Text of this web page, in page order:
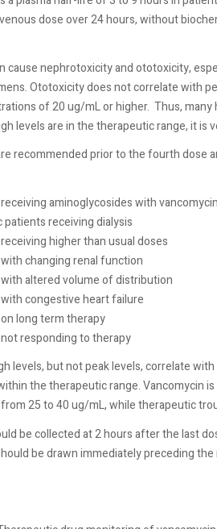
dose over 24 hours, without
cause nephrotoxicity and ototoxicity,
Ototoxicity does not correlate with
of 20 ug/mL or higher. Thus,
levels are in the therapeutic range, it is
recommended prior to the fourth
aminoglycosides with vancomycin
patients receiving dialysis
higher than usual doses
changing renal function
altered volume of distribution
congestive heart failure
long term therapy
responding to therapy
levels, but not peak levels, correlate
the therapeutic range. Vancomycin
25 to 40 ug/mL, while therapeutic
be collected at 2 hours after the last
be drawn immediately preceding the